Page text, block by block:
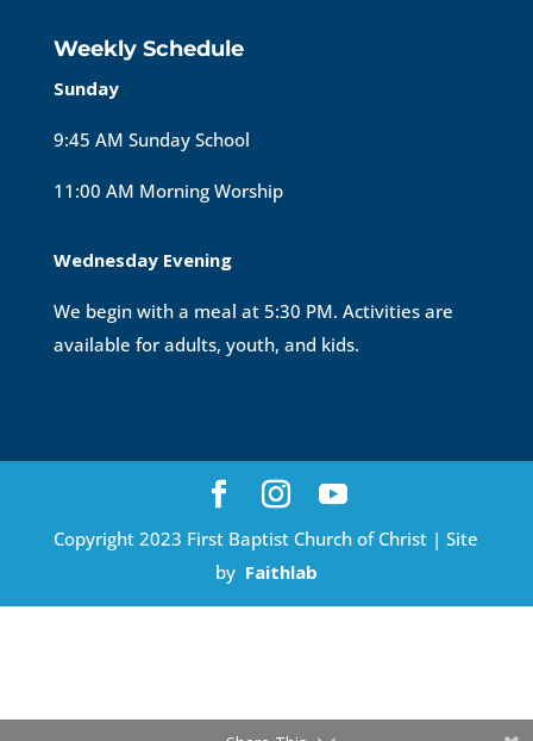
Weekly Schedule
Sunday
9:45 AM Sunday School
11:00 AM Morning Worship
Wednesday Evening
We begin with a meal at 5:30 PM. Activities are
available for adults, youth, and kids.
Copyright 2023 First Baptist Church of Christ | Site
by Faithlab